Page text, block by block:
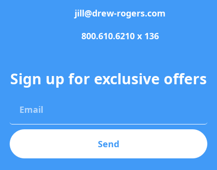
jill@drew-rogers.com
800.610.6210 x 136
Sign up for exclusive offers
Send